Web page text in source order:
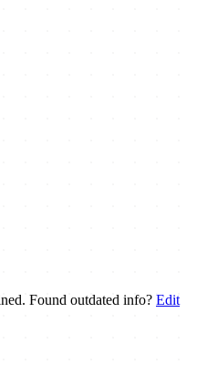
Found outdated info? Edit